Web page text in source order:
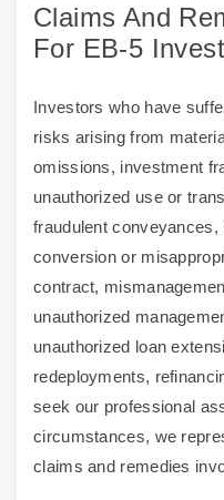
Claims And
For EB-5
Investors who have
risks arising from
omissions, investment
unauthorized use or
fraudulent
conversion or
contract,
unauthorized
unauthorized loan
redeployments,
seek our professional
circumstances, we
claims and remedies